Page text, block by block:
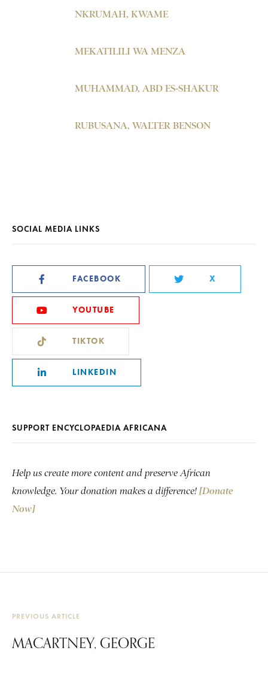
NKRUMAH, KWAME
MEKATILILI WA MENZA
MUHAMMAD, ABD ES-SHAKUR
RUBUSANA, WALTER BENSON
SOCIAL MEDIA LINKS
FACEBOOK X
YOUTUBE
TIKTOK
LINKEDIN
SUPPORT ENCYCLOPAEDIA AFRICANA
Help us create more content and preserve African
knowledge. Your donation makes a difference! [Donate
Now]
PREVIOUS ARTICLE
MACARTNEY, GEORGE